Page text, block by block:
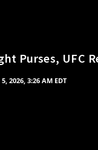
Purses, UFC
2026, 3:26 AM EDT